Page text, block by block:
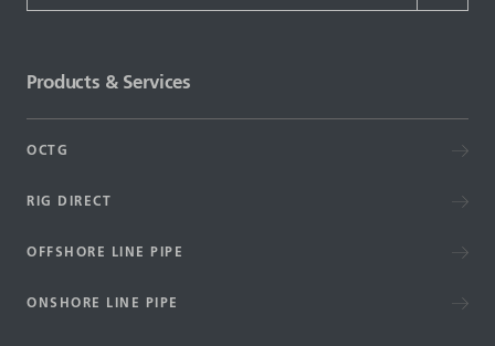
Products & Services
OCTG
RIG DIRECT
OFFSHORE LINE PIPE
ONSHORE LINE PIPE